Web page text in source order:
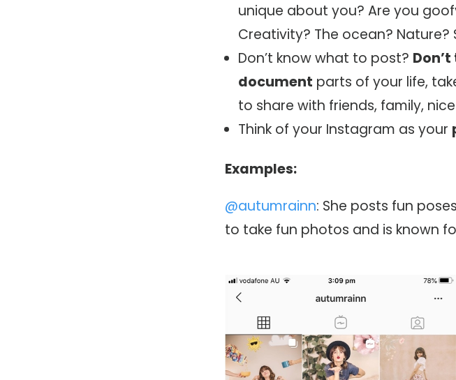
unique about you? Are you
Creativity? The ocean? Nature?
Don’t know what to post?
document parts of your life,
to share with friends, family,
Think of your Instagram as your
Examples:
@autumrainn: She posts fun
to take fun photos and is known